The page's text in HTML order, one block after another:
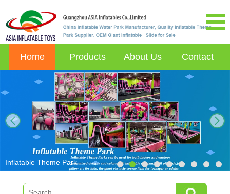
Home Products About Us Contact
next
Inflatable Theme Park